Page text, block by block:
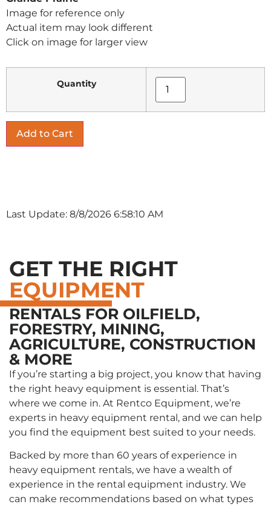
Image for reference only
Actual item may look different
Click on image for larger view
Quantity
Last Update: 8/8/2026 6:58:10 AM
GET THE RIGHT
EQUIPMENT
RENTALS FOR OILFIELD,
FORESTRY, MINING,
AGRICULTURE, CONSTRUCTION
& MORE
If you’re starting a big project, you know that having
the right heavy equipment is essential. That’s
where we come in. At Rentco Equipment, we’re
experts in heavy equipment rental, and we can help
you find the equipment best suited to your needs.
Backed by more than 60 years of experience in
heavy equipment rentals, we have a wealth of
experience in the rental equipment industry. We
can make recommendations based on what types